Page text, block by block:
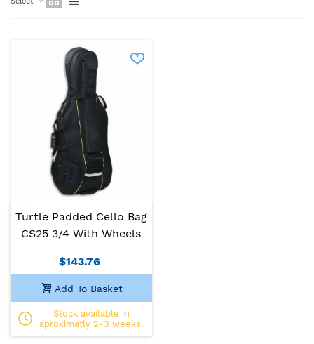
Turtle Padded Cello Bag
CS25 3/4 With Wheels
$143.76
Add To Basket
Stock available in
aproximatly 2-3 weeks.